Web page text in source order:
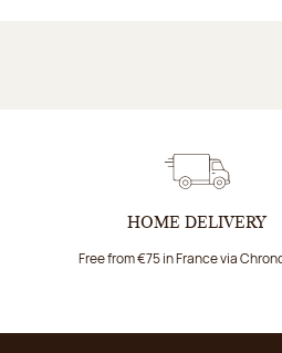
HOME DELIVERY
Free from €75 in France via